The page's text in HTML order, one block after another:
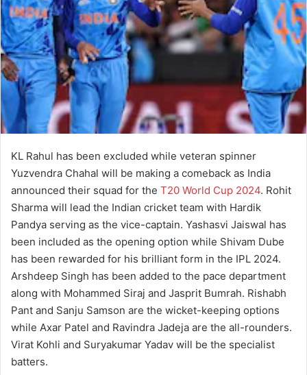
KL Rahul has been excluded while veteran spinner
Yuzvendra Chahal will be making a comeback as India
announced their squad for the T20 World Cup 2024. Rohit
Sharma will lead the Indian cricket team with Hardik
Pandya serving as the vice-captain. Yashasvi Jaiswal has
been included as the opening option while Shivam Dube
has been rewarded for his brilliant form in the IPL 2024.
Arshdeep Singh has been added to the pace department
along with Mohammed Siraj and Jasprit Bumrah. Rishabh
Pant and Sanju Samson are the wicket-keeping options
while Axar Patel and Ravindra Jadeja are the all-rounders.
Virat Kohli and Suryakumar Yadav will be the specialist
batters.